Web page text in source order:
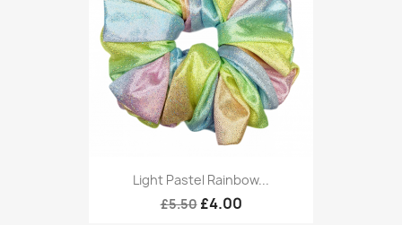
Light Pastel Rainbow...
£5.50 £4.00